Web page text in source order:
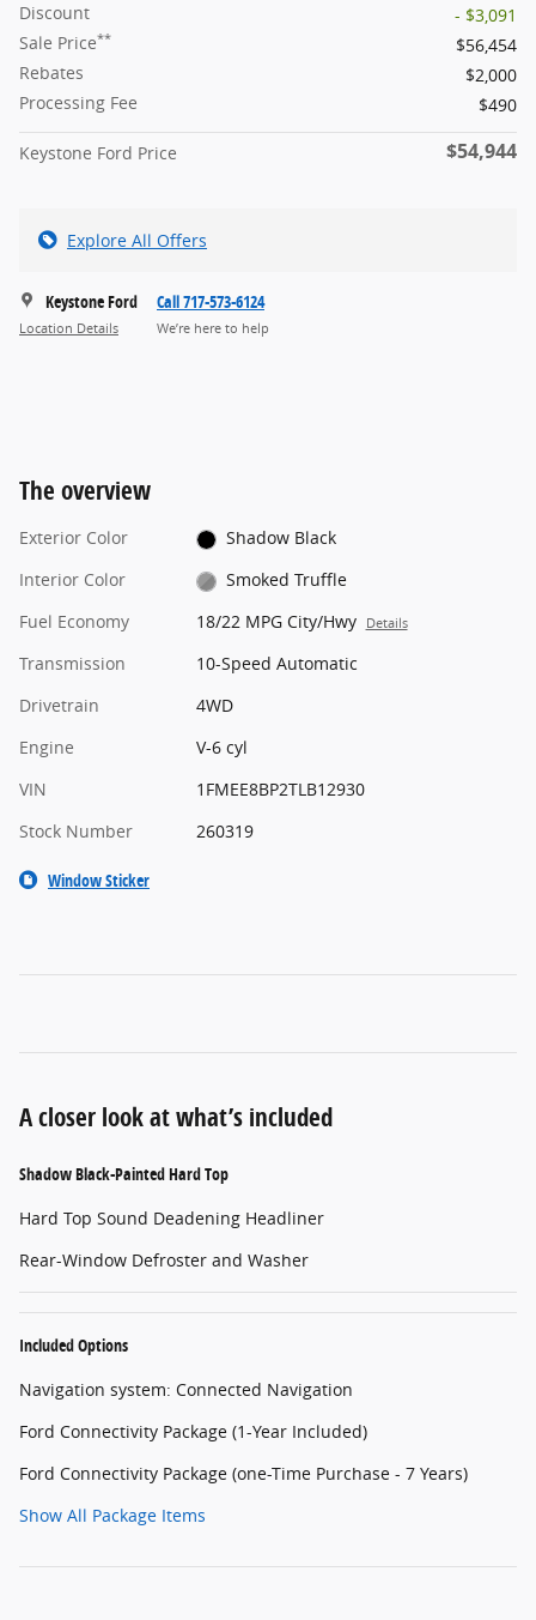
Discount
- $3,091
Sale Price**
$56,454
Rebates
$2,000
Processing Fee
$490
Keystone Ford Price $54,944
Explore All Offers
Keystone Ford
Location Details
Call 717-573-6124
We’re here to help
The overview
Exterior Color
Shadow Black
Interior Color
Smoked Truffle
Fuel Economy
18/22 MPG City/Hwy Details
Transmission
10-Speed Automatic
Drivetrain
4WD
Engine
V-6 cyl
VIN
1FMEE8BP2TLB12930
Stock Number
260319
Window Sticker
A closer look at what’s included
Shadow Black-Painted Hard Top
Hard Top Sound Deadening Headliner
Rear-Window Defroster and Washer
Included Options
Navigation system: Connected Navigation
Ford Connectivity Package (1-Year Included)
Ford Connectivity Package (one-Time Purchase - 7 Years)
Show All Package Items